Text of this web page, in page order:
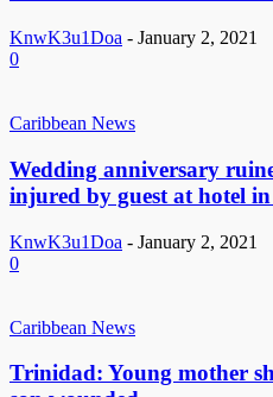
KnwK3u1Doa - January 2, 2021
0
Caribbean News
Wedding anniversary
injured by guest at hotel
KnwK3u1Doa - January 2, 2021
0
Caribbean News
Trinidad: Young mother